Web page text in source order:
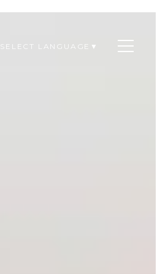
SELECT LANGUAGE ▼